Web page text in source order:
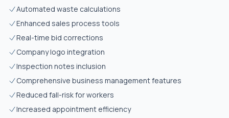
Automated waste calculations
Enhanced sales process tools
Real-time bid corrections
Company logo integration
Inspection notes inclusion
Comprehensive business management features
Reduced fall-risk for workers
Increased appointment efficiency